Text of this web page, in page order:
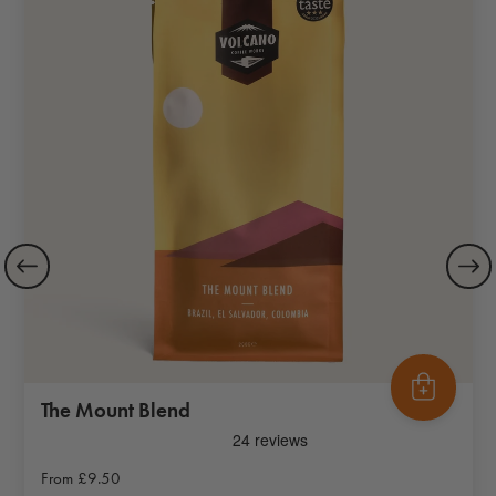
The Mount Blend
From £9.50